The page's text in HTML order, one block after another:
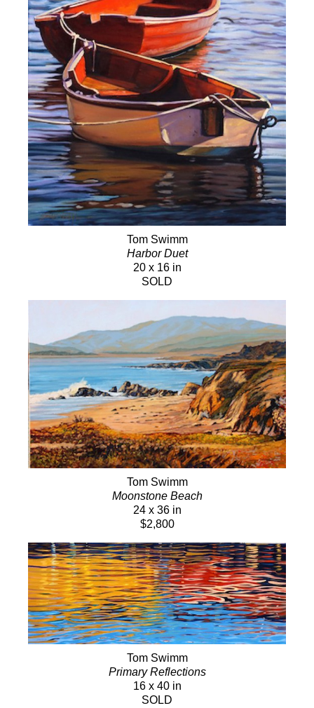
Tom Swimm
Harbor Duet
20 x 16 in
SOLD
Tom Swimm
Moonstone Beach
24 x 36 in
$2,800
Tom Swimm
Primary Reflections
16 x 40 in
SOLD